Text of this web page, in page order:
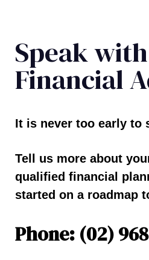
Speak
Financial
It is never too early to
Tell us more about
qualified financial
started on a roadmap
Phone: (02)